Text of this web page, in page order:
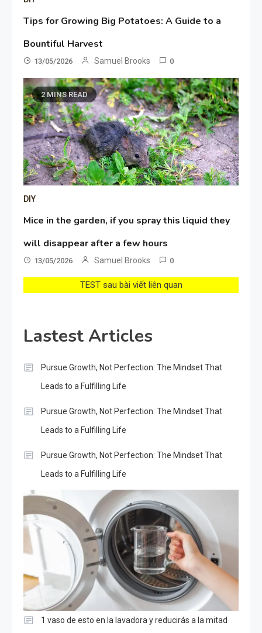
Tips for Growing Big Potatoes: A Guide to a
Bountiful Harvest
13/05/2026 Samuel Brooks 0
2 MINS READ
DIY
Mice in the garden, if you spray this liquid they
will disappear after a few hours
13/05/2026 Samuel Brooks 0
TEST sau bài viết liên quan
Lastest Articles
Pursue Growth, Not Perfection: The Mindset That
Leads to a Fulfilling Life
Pursue Growth, Not Perfection: The Mindset That
Leads to a Fulfilling Life
Pursue Growth, Not Perfection: The Mindset That
Leads to a Fulfilling Life
1 vaso de esto en la lavadora y reducirás a la mitad